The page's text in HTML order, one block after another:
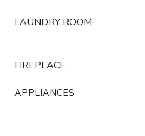
LAUNDRY ROOM
FIREPLACE
APPLIANCES